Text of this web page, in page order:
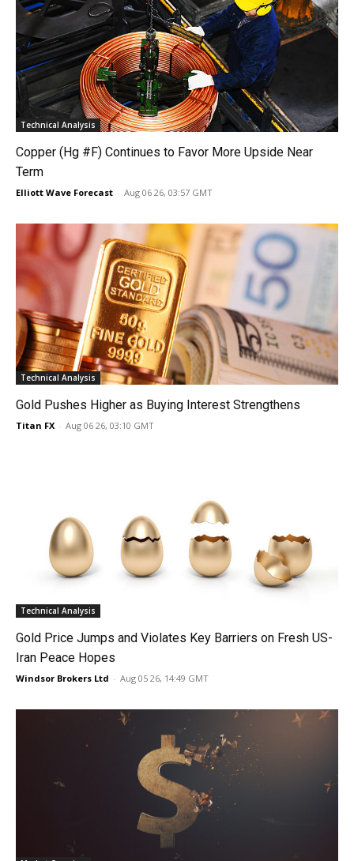
Technical Analysis
Copper (Hg #F) Continues to Favor More Upside Near
Term
Elliott Wave Forecast - Aug 06 26, 03:57 GMT
Technical Analysis
Gold Pushes Higher as Buying Interest Strengthens
Titan FX - Aug 06 26, 03:10 GMT
Technical Analysis
Gold Price Jumps and Violates Key Barriers on Fresh US-
Iran Peace Hopes
Windsor Brokers Ltd - Aug 05 26, 14:49 GMT